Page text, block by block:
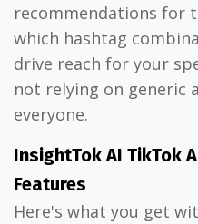
recommendations for
which hashtag
drive reach for your
not relying on generic
everyone.
InsightTok AI TikTok
Features
Here's what you get